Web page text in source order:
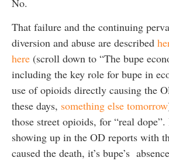
That failure and the continuing
diversion and abuse are described
here (scroll down to “The bupe
including the key role for bupe in
use of opioids directly causing the
these days, something else tomorrow
those street opioids, for “real dope”.
showing up in the OD reports with
caused the death, it’s bupe’s